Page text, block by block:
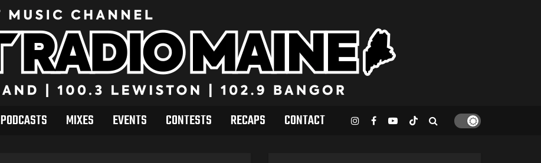
PODCASTS MIXES EVENTS CONTESTS RECAPS CONTACT